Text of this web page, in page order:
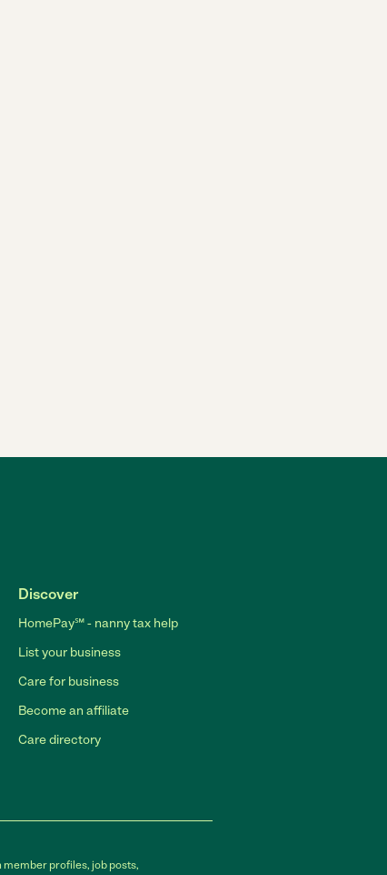
Discover
HomePay℠ - nanny tax help
List your business
Care for business
Become an affiliate
Care directory
profiles, job posts,